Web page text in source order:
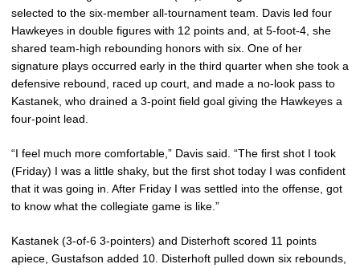
selected to the six-member all-tournament team. Davis led four
Hawkeyes in double figures with 12 points and, at 5-foot-4, she
shared team-high rebounding honors with six. One of her
signature plays occurred early in the third quarter when she took a
defensive rebound, raced up court, and made a no-look pass to
Kastanek, who drained a 3-point field goal giving the Hawkeyes a
four-point lead.
“I feel much more comfortable,” Davis said. “The first shot I took
(Friday) I was a little shaky, but the first shot today I was confident
that it was going in. After Friday I was settled into the offense, got
to know what the collegiate game is like.”
Kastanek (3-of-6 3-pointers) and Disterhoft scored 11 points
apiece, Gustafson added 10. Disterhoft pulled down six rebounds,